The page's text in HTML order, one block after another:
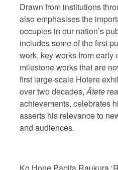
Drawn from institutions
also emphasises the
occupies in our nation’s
includes some of the first
work, key works from early
milestone works that are
first large-scale Hotere
over two decades, Ātete
achievements, celebrates
asserts his relevance to
and audiences.
Ko Hone Papita Raukura